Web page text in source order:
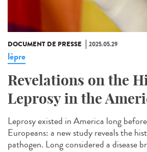
DOCUMENT DE PRESSE 2025.05.29
lèpre
Revelations on the
Leprosy in the
Leprosy existed in America long
Europeans: a new study reveals the
pathogen. Long considered a disease